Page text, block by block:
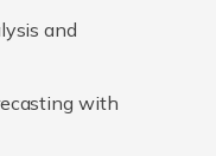
and
with